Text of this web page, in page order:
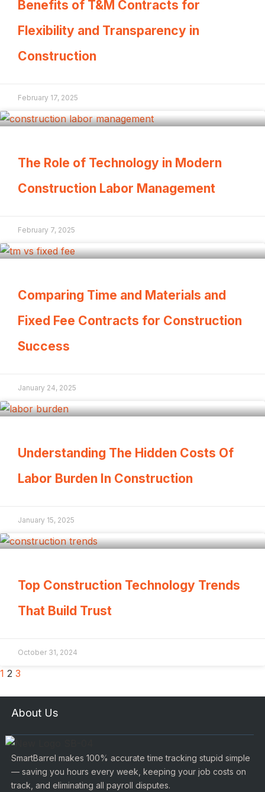
Benefits of T&M Contracts for
Flexibility and Transparency in
Construction
February 17, 2025
The Role of Technology in Modern
Construction Labor Management
February 7, 2025
Comparing Time and Materials and
Fixed Fee Contracts for Construction
Success
January 24, 2025
Understanding The Hidden Costs Of
Labor Burden In Construction
January 15, 2025
Top Construction Technology Trends
That Build Trust
October 31, 2024
1 2 3
About Us
SmartBarrel makes 100% accurate time tracking stupid simple
— saving you hours every week, keeping your job costs on
track, and eliminating all payroll disputes.